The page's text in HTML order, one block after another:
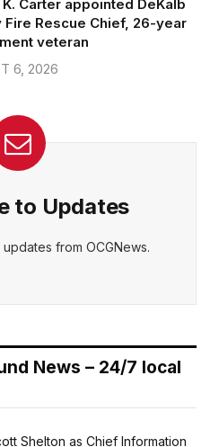
Carter appointed DeKalb
Fire Rescue Chief, 26-year
veteran
6, 2026
to Updates
from OCGNews.
News – 24/7 local
Shelton as Chief Information